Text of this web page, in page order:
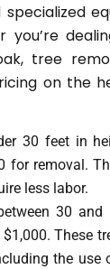
you’re
tree
on the
30 feet in
for removal.
less labor.
30
These
the use